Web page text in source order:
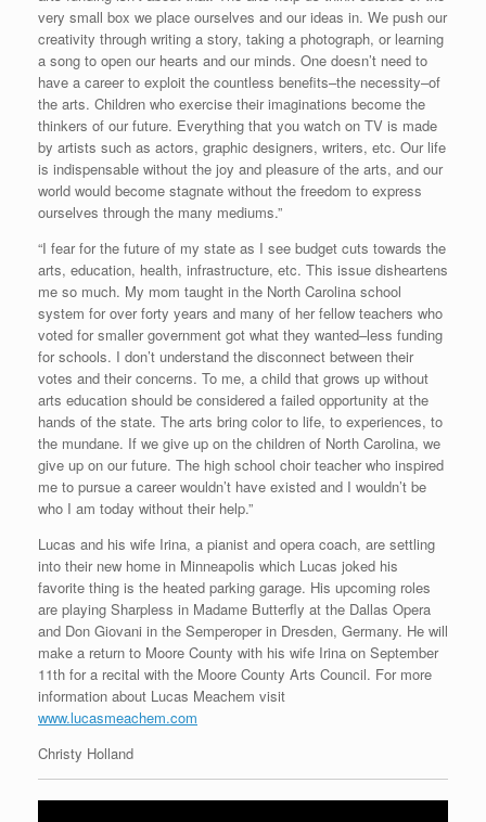
very small box we place ourselves and our ideas in. We push our
creativity through writing a story, taking a photograph, or learning
a song to open our hearts and our minds. One doesn’t need to
have a career to exploit the countless benefits–the necessity–of
the arts. Children who exercise their imaginations become the
thinkers of our future. Everything that you watch on TV is made
by artists such as actors, graphic designers, writers, etc. Our life
is indispensable without the joy and pleasure of the arts, and our
world would become stagnate without the freedom to express
ourselves through the many mediums.”
“I fear for the future of my state as I see budget cuts towards the
arts, education, health, infrastructure, etc. This issue disheartens
me so much. My mom taught in the North Carolina school
system for over forty years and many of her fellow teachers who
voted for smaller government got what they wanted–less funding
for schools. I don’t understand the disconnect between their
votes and their concerns. To me, a child that grows up without
arts education should be considered a failed opportunity at the
hands of the state. The arts bring color to life, to experiences, to
the mundane. If we give up on the children of North Carolina, we
give up on our future. The high school choir teacher who inspired
me to pursue a career wouldn’t have existed and I wouldn’t be
who I am today without their help.”
Lucas and his wife Irina, a pianist and opera coach, are settling
into their new home in Minneapolis which Lucas joked his
favorite thing is the heated parking garage. His upcoming roles
are playing Sharpless in Madame Butterfly at the Dallas Opera
and Don Giovani in the Semperoper in Dresden, Germany. He will
make a return to Moore County with his wife Irina on September
11th for a recital with the Moore County Arts Council. For more
information about Lucas Meachem visit
www.lucasmeachem.com
Christy Holland